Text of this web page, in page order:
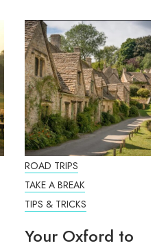
ROAD TRIPS
TAKE A BREAK
TIPS & TRICKS
Your Oxford to